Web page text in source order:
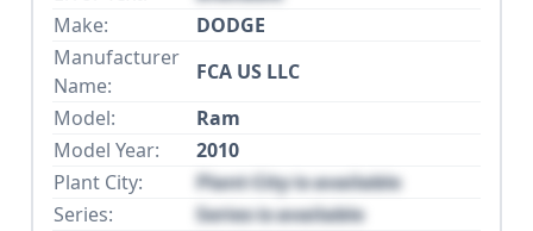
Make:
DODGE
Manufacturer
Name:
FCA US LLC
Model:
Ram
Model Year:
2010
Plant City:
Plant City is available
Series:
Series is available